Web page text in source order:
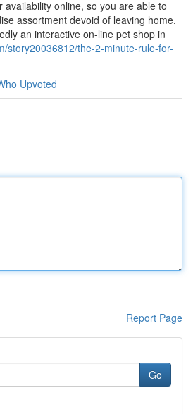
availability online, so you are able to
assortment devoid of leaving home.
an interactive on-line pet shop in
story20036812/the-2-minute-rule-for-
Upvoted
Report Page
Go